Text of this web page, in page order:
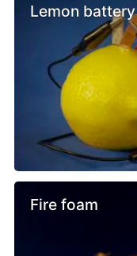
Lemon battery
Fire foam